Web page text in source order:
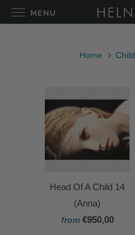
Home Child
Head Of A Child 14
(Anna)
from €950,00
MENU